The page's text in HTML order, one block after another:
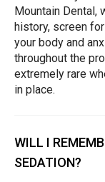
Mountain Dental,
history, screen
your body and
throughout the
extremely rare
in place.
WILL I
SEDATION?